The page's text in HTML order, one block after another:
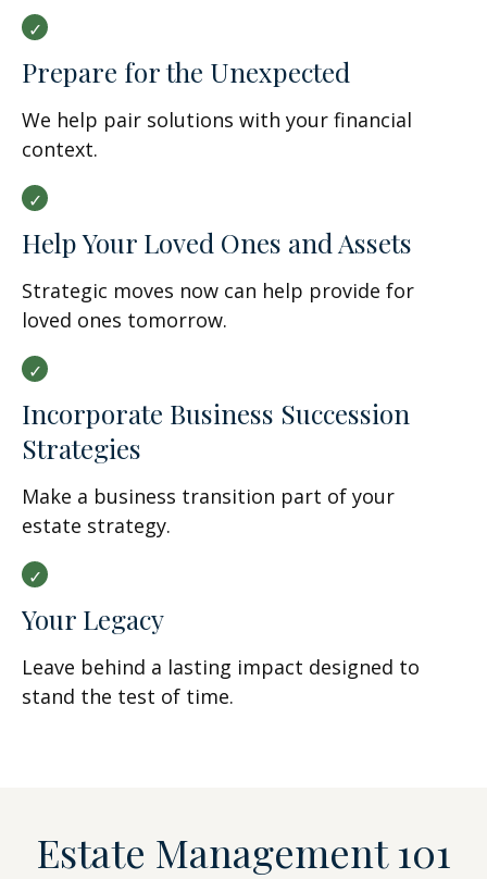
Prepare for the Unexpected
We help pair solutions with your financial
context.
Help Your Loved Ones and Assets
Strategic moves now can help provide for
loved ones tomorrow.
Incorporate Business Succession
Strategies
Make a business transition part of your
estate strategy.
Your Legacy
Leave behind a lasting impact designed to
stand the test of time.
Estate Management 101